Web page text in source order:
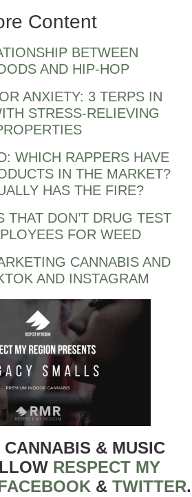
Content
BETWEEN
AND HIP-HOP
ANXIETY: 3 TERPS IN
STRESS-RELIEVING
WHICH RAPPERS HAVE
IN THE MARKET?
HAS THE FIRE?
THAT DON’T DRUG TEST
FOR WEED
CANNABIS AND
AND INSTAGRAM
CANNABIS & MUSIC
RESPECT MY
& TWITTER